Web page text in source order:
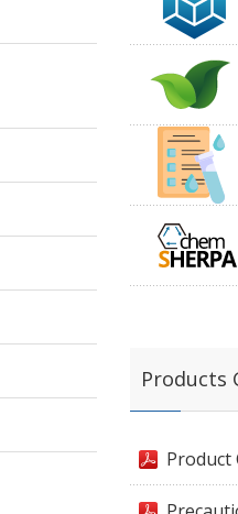
Products
Product